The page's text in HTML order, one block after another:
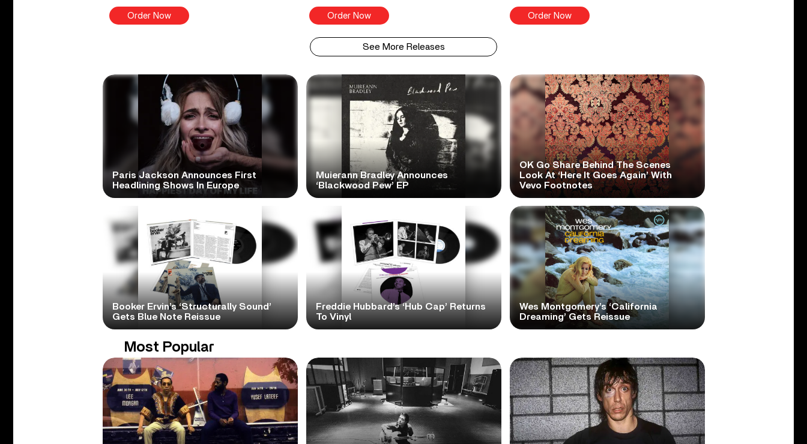
Order Now Order Now Order Now
See More Releases
Paris Jackson Announces First
Headlining Shows In Europe
Muierann Bradley Announces
‘Blackwood Pew’ EP
OK Go Share Behind The Scenes
Look At ‘Here It Goes Again’ With
Vevo Footnotes
Booker Ervin’s ‘Structurally Sound’
Gets Blue Note Reissue
Freddie Hubbard’s ‘Hub Cap’ Returns
To Vinyl
Wes Montgomery’s ‘California
Dreaming’ Gets Reissue
Most Popular